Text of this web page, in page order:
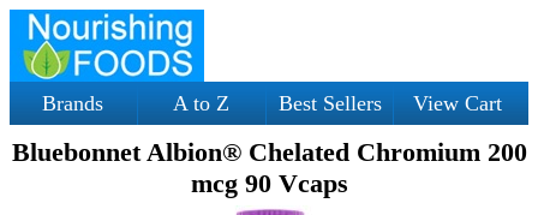
Brands A to Z Best Sellers View Cart
Bluebonnet Albion® Chelated Chromium 200
mcg 90 Vcaps